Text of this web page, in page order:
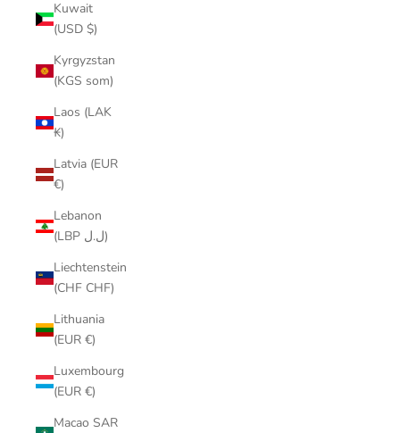
Kuwait
(USD $)
Kyrgyzstan
(KGS som)
Laos (LAK
₭)
Latvia (EUR
€)
Lebanon
(LBP ل.ل)
Liechtenstein
(CHF CHF)
Lithuania
(EUR €)
Luxembourg
(EUR €)
Macao SAR